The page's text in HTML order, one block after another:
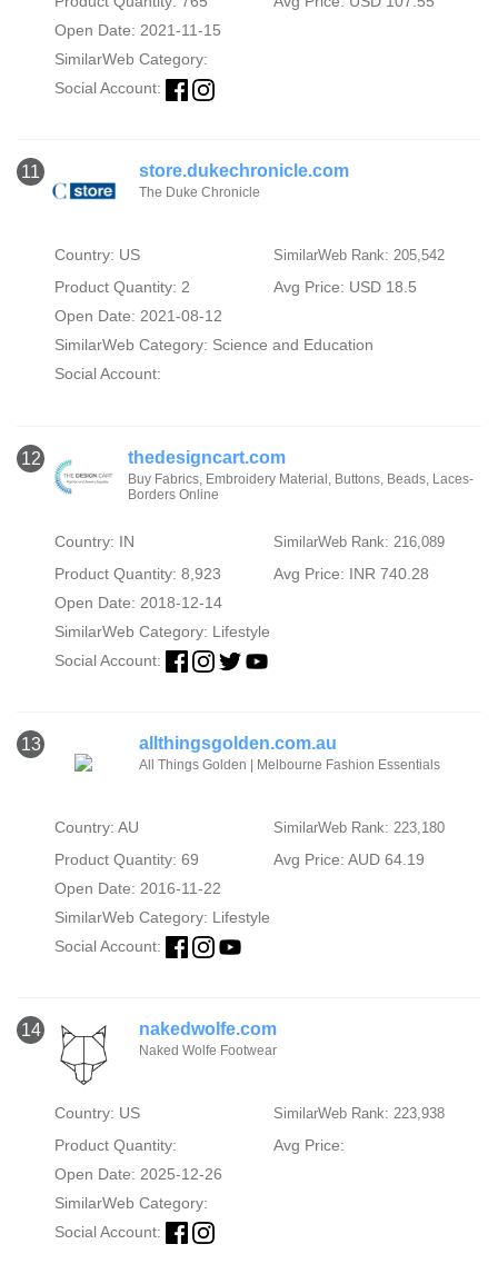
Open Date: 2021-11-15
SimilarWeb Category:
Social Account:
11 store.dukechronicle.com
The Duke Chronicle
Country: US SimilarWeb Rank: 205,542
Product Quantity: 2
Avg Price: USD 18.5
Open Date: 2021-08-12
SimilarWeb Category: Science and Education
Social Account:
12 thedesigncart.com
Buy Fabrics, Embroidery Material, Buttons, Beads, Laces-
Borders Online
Country: IN SimilarWeb Rank: 216,089
Product Quantity: 8,923
Avg Price: INR 740.28
Open Date: 2018-12-14
SimilarWeb Category: Lifestyle
Social Account:
13 allthingsgolden.com.au
All Things Golden | Melbourne Fashion Essentials
Country: AU SimilarWeb Rank: 223,180
Product Quantity: 69
Avg Price: AUD 64.19
Open Date: 2016-11-22
SimilarWeb Category: Lifestyle
Social Account:
14 nakedwolfe.com
Naked Wolfe Footwear
Country: US SimilarWeb Rank: 223,938
Product Quantity:
Avg Price:
Open Date: 2025-12-26
SimilarWeb Category:
Social Account: